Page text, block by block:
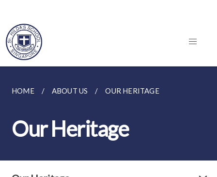
HOME ABOUT US OUR HERITAGE
Our Heritage